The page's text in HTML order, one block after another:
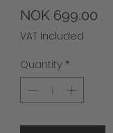
NOK 699.00
VAT Included
Quantity *